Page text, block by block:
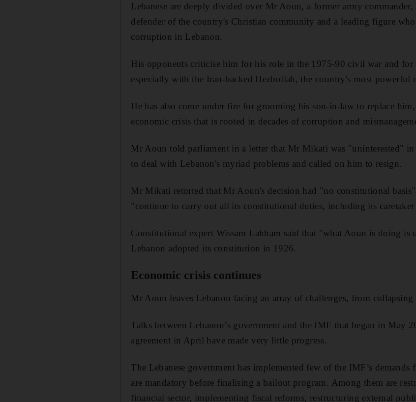
Lebanese are deeply divided over Mr Aoun, a former army commander,
defender of the country's Christian community and a leading figure
corruption in Lebanon.
His opponents criticise him for his role in the 1975-90 civil war and for
especially with the Iran-backed Hezbollah, the country's most
He has also come under fire for grooming his son-in-law to replace
economic crisis that is rooted in decades of corruption and
Mr Aoun told parliament in a letter that Mr Mikati was "uninterested"
to deal with Lebanon's myriad problems and called on him to resign.
Mr Mikati retorted that Mr Aoun's decision had "no constitutional
"continue to carry out all its constitutional duties, including its
Constitutional expert Wissam Lahham said that "what Aoun is doing is
Lebanon adopted its constitution in 1926.
Economic crisis continues
Mr Aoun leaves Lebanon facing an array of challenges, from
Talks between Lebanon’s government and the IMF that began in May
agreement in April have made very little progress.
The Lebanese government has implemented few of the IMF’s demands
are mandatory before finalising a bailout program. Among them are
financial sector, implementing fiscal reforms, restructuring external